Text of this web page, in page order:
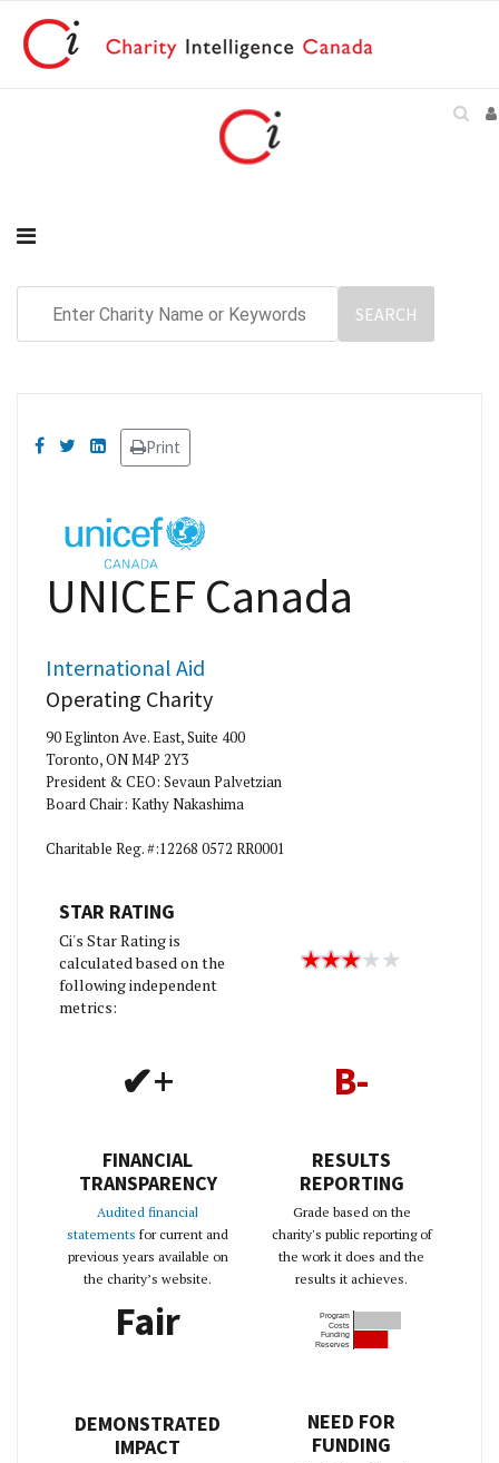
Print
UNICEF Canada
International Aid
Operating Charity
90 Eglinton Ave. East, Suite 400
Toronto, ON M4P 2Y3
President & CEO: Sevaun Palvetzian
Board Chair: Kathy Nakashima
Charitable Reg. #:12268 0572 RR0001
STAR RATING
Ci's Star Rating is
calculated based on the
following independent
metrics:
✔+
FINANCIAL
TRANSPARENCY
Audited financial
statements for current and
previous years available on
the charity’s website.
B-
RESULTS
REPORTING
Grade based on the
charity's public reporting of
the work it does and the
results it achieves.
Fair
DEMONSTRATED
IMPACT
Program
Costs
Funding
Reserves
NEED FOR
FUNDING